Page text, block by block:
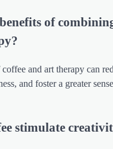
of
and art therapy can
and foster a greater
stimulate